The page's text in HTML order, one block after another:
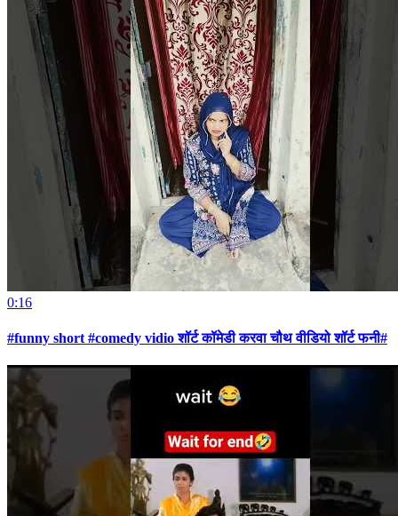
0:16
#funny short #comedy vidio शॉर्ट कॉमेडी करवा चौथ वीडियो शॉर्ट फनी#